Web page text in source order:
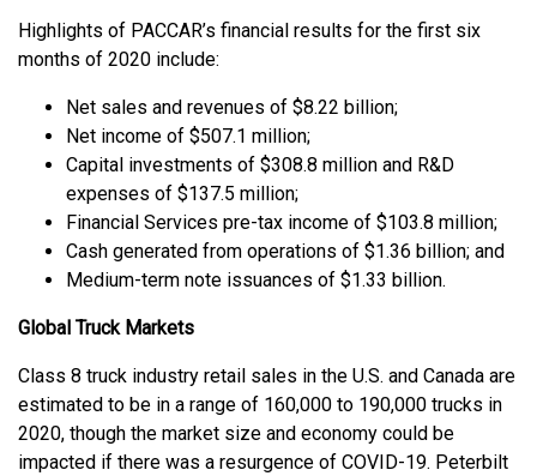
Highlights of PACCAR’s financial results for the first six
months of 2020 include:
Net sales and revenues of $8.22 billion;
Net income of $507.1 million;
Capital investments of $308.8 million and R&D
expenses of $137.5 million;
Financial Services pre-tax income of $103.8 million;
Cash generated from operations of $1.36 billion; and
Medium-term note issuances of $1.33 billion.
Global Truck Markets
Class 8 truck industry retail sales in the U.S. and Canada are
estimated to be in a range of 160,000 to 190,000 trucks in
2020, though the market size and economy could be
impacted if there was a resurgence of COVID-19. Peterbilt